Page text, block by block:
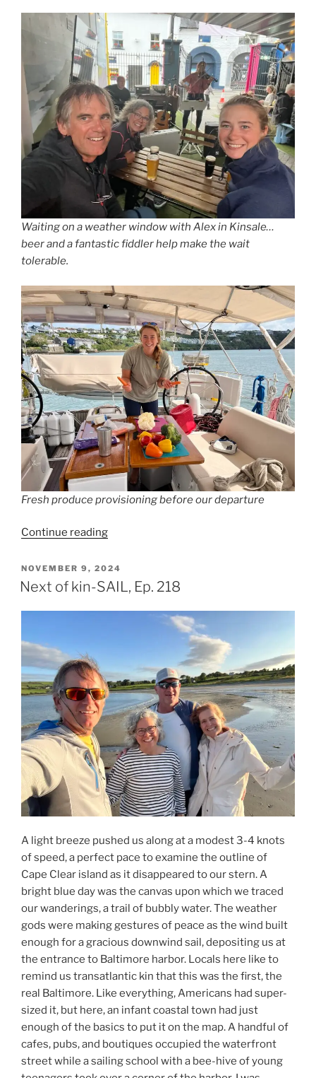
Waiting on a weather window with Alex in Kinsale…
beer and a fantastic fiddler help make the wait
tolerable.
Fresh produce provisioning before our departure
Continue reading“Fatal
Ep.
219”
POSTED
ON
NOVEMBER 9, 2024
Next of kin-SAIL, Ep. 218
A light breeze pushed us along at a modest 3-4 knots
of speed, a perfect pace to examine the outline of
Cape Clear island as it disappeared to our stern. A
bright blue day was the canvas upon which we traced
our wanderings, a trail of bubbly water. The weather
gods were making gestures of peace as the wind built
enough for a gracious downwind sail, depositing us at
the entrance to Baltimore harbor. Locals here like to
remind us transatlantic kin that this was the first, the
real Baltimore. Like everything, Americans had super-
sized it, but here, an infant coastal town had just
enough of the basics to put it on the map. A handful of
cafes, pubs, and boutiques occupied the waterfront
street while a sailing school with a bee-hive of young